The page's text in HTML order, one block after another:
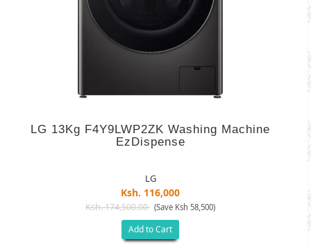
LG 13Kg F4Y9LWP2ZK Washing Machine
EzDispense
LG
Ksh. 116,000
Ksh. 174,500.00 (Save Ksh 58,500)
Add to Cart